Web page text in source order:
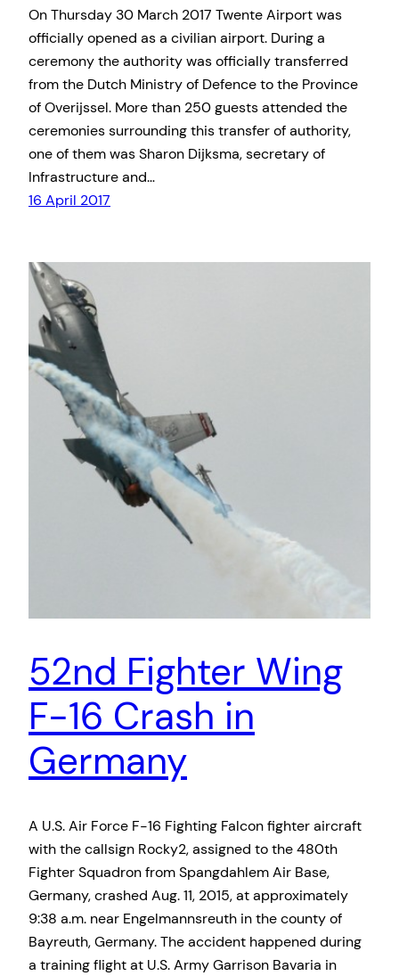
On Thursday 30 March 2017 Twente Airport was
officially opened as a civilian airport. During a
ceremony the authority was officially transferred
from the Dutch Ministry of Defence to the Province
of Overijssel. More than 250 guests attended the
ceremonies surrounding this transfer of authority,
one of them was Sharon Dijksma, secretary of
Infrastructure and…
16 April 2017
52nd Fighter Wing
F-16 Crash in
Germany
A U.S. Air Force F-16 Fighting Falcon fighter aircraft
with the callsign Rocky2, assigned to the 480th
Fighter Squadron from Spangdahlem Air Base,
Germany, crashed Aug. 11, 2015, at approximately
9:38 a.m. near Engelmannsreuth in the county of
Bayreuth, Germany. The accident happened during
a training flight at U.S. Army Garrison Bavaria in